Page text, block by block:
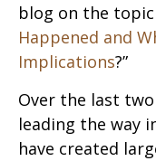
blog on the topic
Happened and
Implications?”
Over the last
leading the way
have created